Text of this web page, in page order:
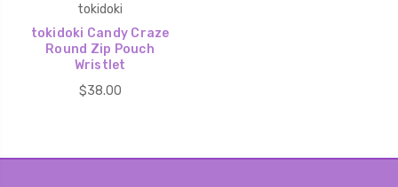
tokidoki
tokidoki Candy Craze
Round Zip Pouch
Wristlet
$38.00